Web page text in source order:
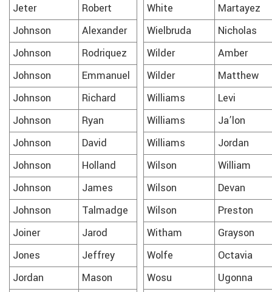
Jeter
Robert White
Martayez
Johnson
Alexander Wielbruda
Nicholas
Johnson
Rodriquez Wilder
Amber
Johnson
Emmanuel Wilder
Matthew
Johnson
Richard Williams
Levi
Johnson
Ryan Williams
Ja’lon
Johnson
David Williams
Jordan
Johnson
Holland Wilson
William
Johnson
James Wilson
Devan
Johnson
Talmadge Wilson
Preston
Joiner
Jarod Witham
Grayson
Jones
Jeffrey Wolfe
Octavia
Jordan
Mason Wosu
Ugonna